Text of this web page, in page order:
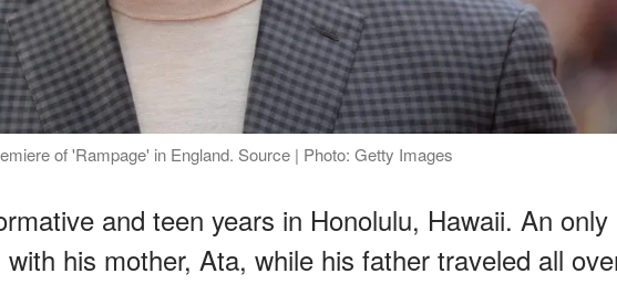
of 'Rampage' in England. Source | Photo: Getty Images
and teen years in Honolulu, Hawaii. An only
his mother, Ata, while his father traveled all